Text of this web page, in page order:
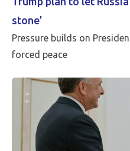
stone’
Pressure builds on
forced peace